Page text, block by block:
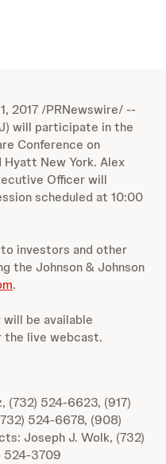
2017 /PRNewswire/ --
will participate in the
Conference on
Hyatt New York. Alex
Officer will
scheduled at 10:00
investors and other
the Johnson & Johnson
.
be available
the live webcast.
(732) 524-6623, (917)
524-6678, (908)
Joseph J. Wolk, (732)
524-3709